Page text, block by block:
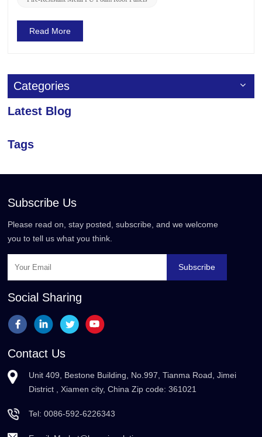
Read More
Categories
Latest Blog
Tags
Subscribe Us
Please read on, stay posted, subscribe, and we welcome
you to tell us what you think.
Subscribe
Social Sharing
Contact Us
Unit 409, Bestone Building, No.997, Tianma Road, Jimei
District , Xiamen city, China Zip code: 361021
Tel:0086-592-6226343